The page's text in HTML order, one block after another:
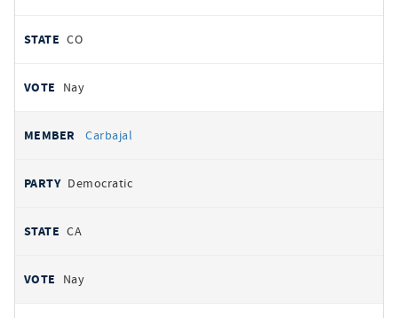
CO
Nay
Carbajal
Democratic
CA
Nay